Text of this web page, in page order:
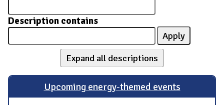
Description contains
Expand all descriptions
Upcoming energy-themed events